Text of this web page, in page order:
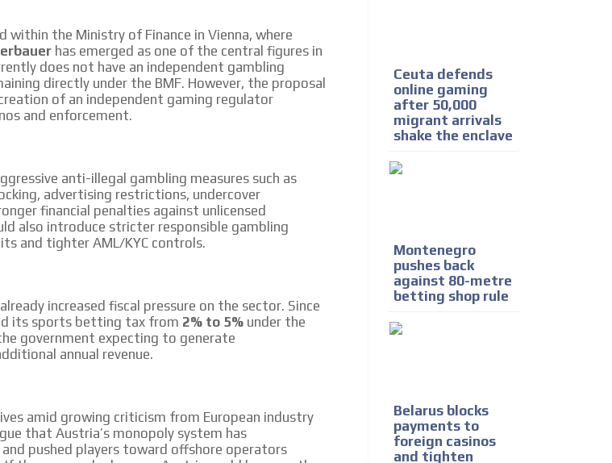
within the Ministry of Finance in Vienna, where
has emerged as one of the central figures in
does not have an independent gambling
directly under the BMF. However, the proposal
of an independent gaming regulator
and enforcement.
anti-illegal gambling measures such as
advertising restrictions, undercover
financial penalties against unlicensed
also introduce stricter responsible gambling
and tighter AML/KYC controls.
increased fiscal pressure on the sector. Since
its sports betting tax from 2% to 5% under the
government expecting to generate
annual revenue.
amid growing criticism from European industry
that Austria’s monopoly system has
pushed players toward offshore operators
Ceuta defends
online gaming
after 50,000
migrant arrivals
shake the enclave
Montenegro
pushes back
against 80-metre
betting shop rule
Belarus blocks
payments to
foreign casinos
and tighten